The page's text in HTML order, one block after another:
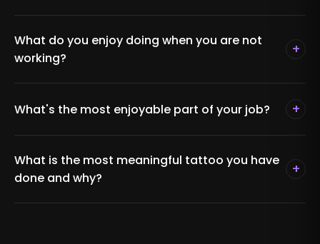
What do you enjoy doing when you are not
working?
+
What's the most enjoyable part of your job? +
What is the most meaningful tattoo you have
done and why?
+